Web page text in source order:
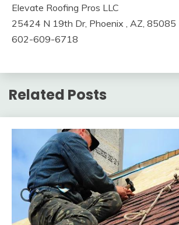
Elevate Roofing Pros LLC
25424 N 19th Dr, Phoenix , AZ, 85085
602-609-6718
Related Posts